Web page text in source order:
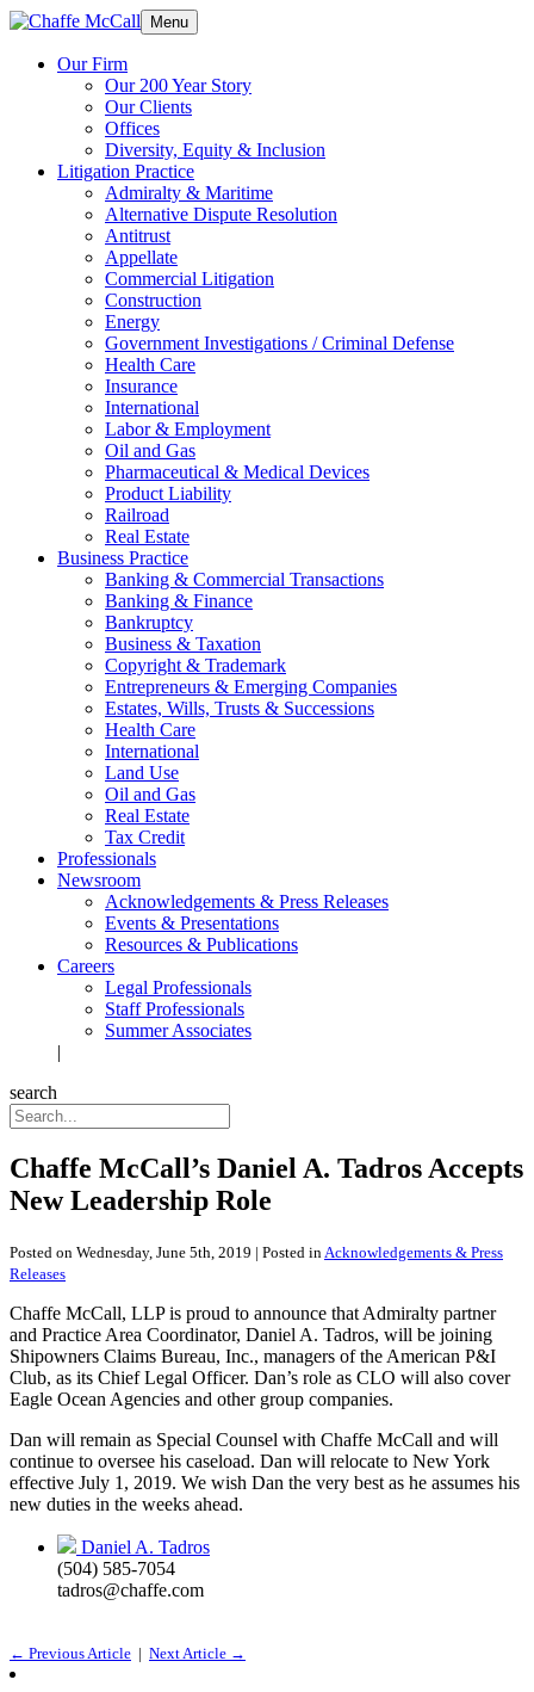
Menu
Our Firm
Our 200 Year Story
Our Clients
Offices
Diversity, Equity & Inclusion
Litigation Practice
Admiralty & Maritime
Alternative Dispute Resolution
Antitrust
Appellate
Commercial Litigation
Construction
Energy
Government Investigations / Criminal Defense
Health Care
Insurance
International
Labor & Employment
Oil and Gas
Pharmaceutical & Medical Devices
Product Liability
Railroad
Real Estate
Business Practice
Banking & Commercial Transactions
Banking & Finance
Bankruptcy
Business & Taxation
Copyright & Trademark
Entrepreneurs & Emerging Companies
Estates, Wills, Trusts & Successions
Health Care
International
Land Use
Oil and Gas
Real Estate
Tax Credit
Professionals
Newsroom
Acknowledgements & Press Releases
Events & Presentations
Resources & Publications
Careers
Legal Professionals
Staff Professionals
Summer Associates
|
search
Chaffe McCall’s Daniel A. Tadros Accepts
New Leadership Role
Posted on Wednesday, June 5th, 2019 | Posted in Acknowledgements & Press
Releases
Chaffe McCall, LLP is proud to announce that Admiralty partner
and Practice Area Coordinator, Daniel A. Tadros, will be joining
Shipowners Claims Bureau, Inc., managers of the American P&I
Club, as its Chief Legal Officer. Dan’s role as CLO will also cover
Eagle Ocean Agencies and other group companies.
Dan will remain as Special Counsel with Chaffe McCall and will
continue to oversee his caseload. Dan will relocate to New York
effective July 1, 2019. We wish Dan the very best as he assumes his
new duties in the weeks ahead.
Daniel A. Tadros
(504) 585-7054
tadros@chaffe.com
← Previous Article | Next Article →